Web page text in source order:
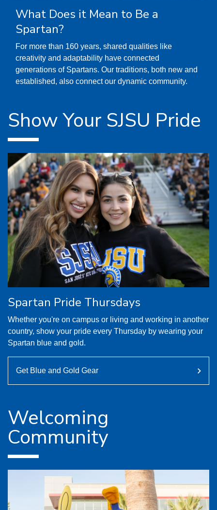
What Does it Mean to Be a
Spartan?
For more than 160 years, shared qualities like
creativity and adaptability have connected
generations of Spartans. Our traditions, both new and
established, also connect our dynamic community.
Show Your SJSU Pride
Spartan Pride Thursdays
Whether you're on campus or living and working in another
country, show your pride every Thursday by wearing your
Spartan blue and gold.
Get Blue and Gold Gear
Welcoming
Community